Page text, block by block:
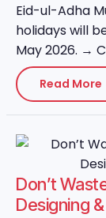
Eid-ul-Adha
holidays will
May 2026. →
Read More
Don’t
Designing